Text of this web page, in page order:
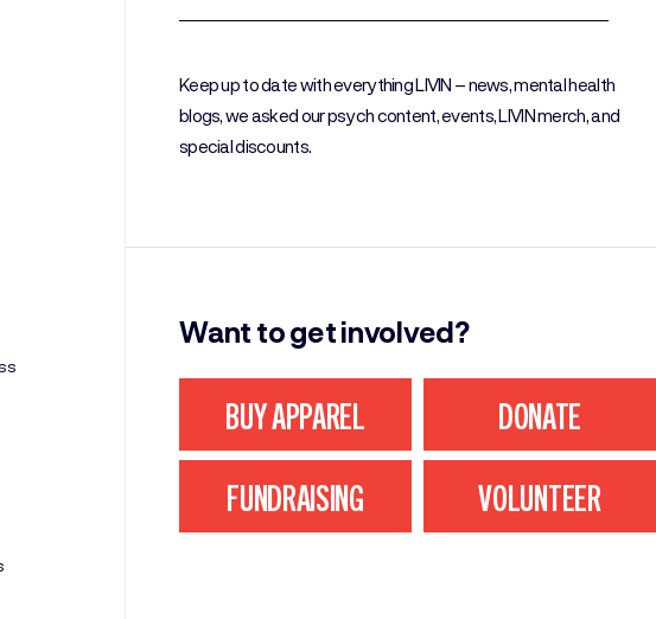
Keep up to date with everything LIVIN – news, mental health
blogs, we asked our psych content, events, LIVIN merch, and
special discounts.
Want to get involved?
BUY APPAREL DONATE
FUNDRAISING VOLUNTEER